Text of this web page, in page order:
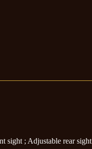
sight ; Adjustable rear sight